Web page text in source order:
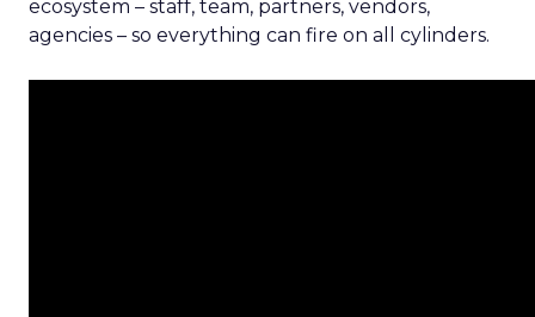
ecosystem – staff, team, partners, vendors,
agencies – so everything can fire on all cylinders.